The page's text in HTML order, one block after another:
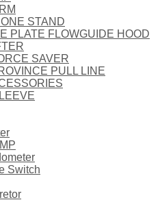
STAND
PLATE FLOWGUIDE HOOD
SAVER
PULL LINE
Switch